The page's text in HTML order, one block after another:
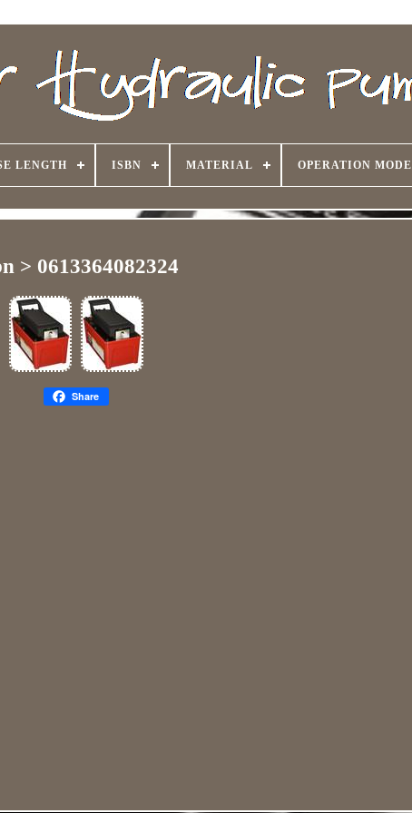
LENGTH ISBN MATERIAL OPERATION MODE
> 0613364082324
Share